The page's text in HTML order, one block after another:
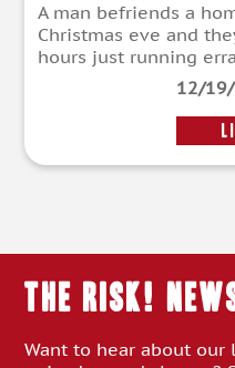
A man befriends a
Christmas eve and
hours just running
12/
THE RISK!
Want to hear about our